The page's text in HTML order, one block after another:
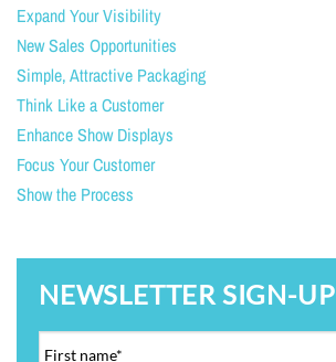
Expand Your Visibility
New Sales Opportunities
Simple, Attractive Packaging
Think Like a Customer
Enhance Show Displays
Focus Your Customer
Show the Process
NEWSLETTER SIGN-UP